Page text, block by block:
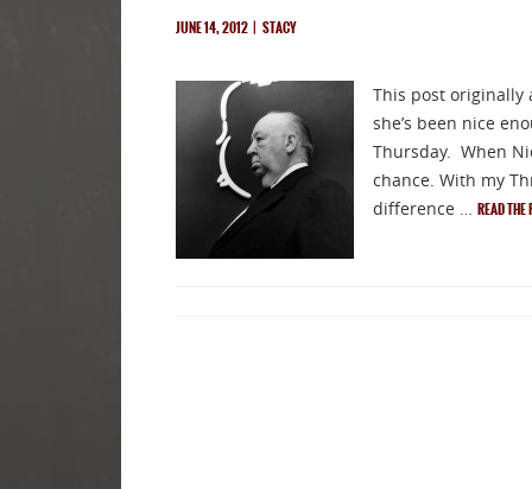
JUNE 14, 2012| STACY
This post originally
she’s been nice
Thursday. When
chance. With my
difference … READ THE